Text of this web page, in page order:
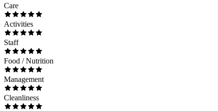
Care
Activities
Staff
Food / Nutrition
Management
Cleanliness